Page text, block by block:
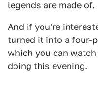
legends are made of.
And if you're
turned it into a four-
which you can
doing this evening.